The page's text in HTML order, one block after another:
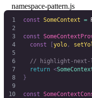
namespace-pattern.js
const SomeContext =
const
  const
[yolo,
// highlight-next-
  return
<
}
const